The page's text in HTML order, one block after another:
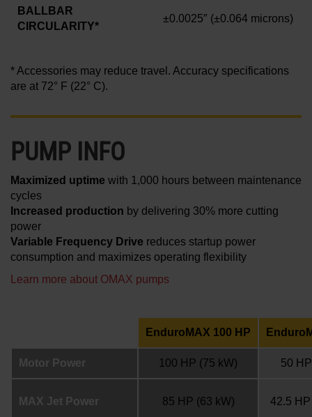
BALLBAR
CIRCULARITY*
±0.0025″ (±0.064 microns)
* Accessories may reduce travel. Accuracy specifications
are at 72° F (22° C).
PUMP INFO
Maximized uptime with 1,000 hours between maintenance
cycles
Increased production by delivering 30% more cutting
power
Variable Frequency Drive reduces startup power
consumption and maximizes operating flexibility
Learn more about OMAX pumps
EnduroMAX 100 HP
Motor Power 100 HP (75 kW) 50 HP
MAX Jet Power 85 HP (63 kW) 42.5 HP